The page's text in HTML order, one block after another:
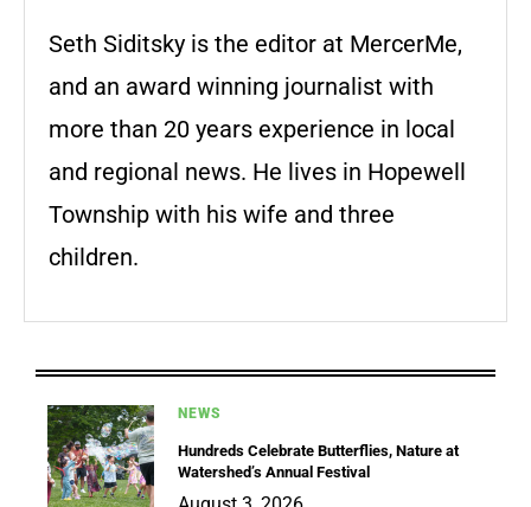
Seth Siditsky is the editor at MercerMe,
and an award winning journalist with
more than 20 years experience in local
and regional news. He lives in Hopewell
Township with his wife and three
children.
NEWS
Hundreds Celebrate Butterflies, Nature at
Watershed’s Annual Festival